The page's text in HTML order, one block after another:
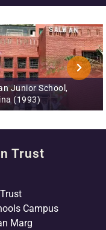
Public School, Mayur
Phase III (1996)
Trust
Campus
Marg